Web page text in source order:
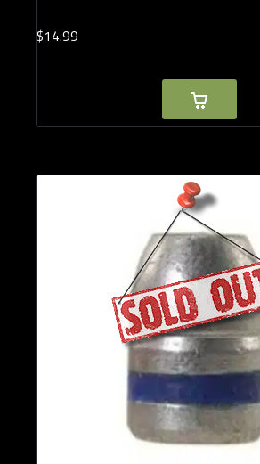
$14.99